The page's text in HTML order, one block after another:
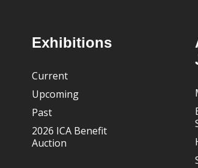
FooterExhibitions
Current
Upcoming
Past
2026 ICA Benefit
Auction